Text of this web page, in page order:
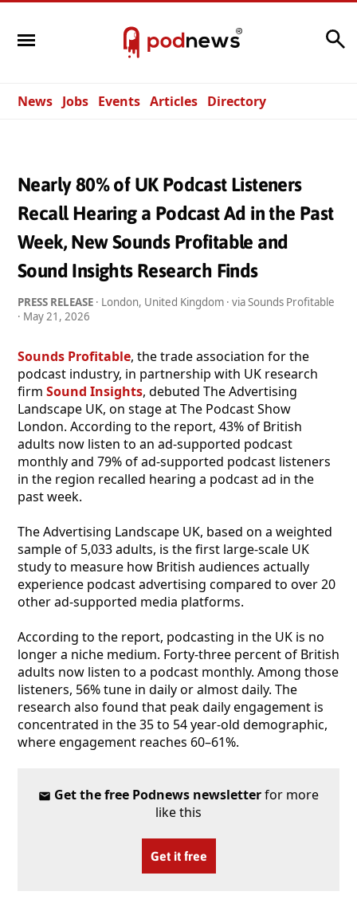
News Jobs Events Articles Directory
Nearly 80% of UK Podcast Listeners
Recall Hearing a Podcast Ad in the Past
Week, New Sounds Profitable and
Sound Insights Research Finds
PRESS RELEASE · London, United Kingdom · via Sounds Profitable
· May 21, 2026
Sounds Profitable, the trade association for the
podcast industry, in partnership with UK research
firm Sound Insights, debuted The Advertising
Landscape UK, on stage at The Podcast Show
London. According to the report, 43% of British
adults now listen to an ad-supported podcast
monthly and 79% of ad-supported podcast listeners
in the region recalled hearing a podcast ad in the
past week.
The Advertising Landscape UK, based on a weighted
sample of 5,033 adults, is the first large-scale UK
study to measure how British audiences actually
experience podcast advertising compared to over 20
other ad-supported media platforms.
According to the report, podcasting in the UK is no
longer a niche medium. Forty-three percent of British
adults now listen to a podcast monthly. Among those
listeners, 56% tune in daily or almost daily. The
research also found that peak daily engagement is
concentrated in the 35 to 54 year-old demographic,
where engagement reaches 60–61%.
Get the free Podnews newsletterfor more
like this
Get it free